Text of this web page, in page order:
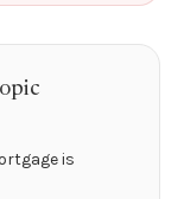
is